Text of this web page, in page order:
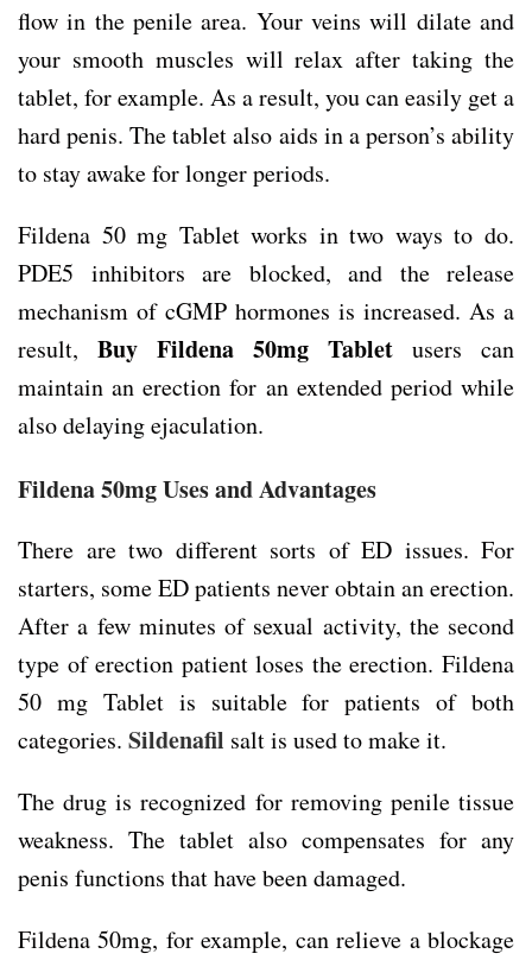
flow in the penile area. Your veins will dilate and
your smooth muscles will relax after taking the
tablet, for example. As a result, you can easily get a
hard penis. The tablet also aids in a person’s ability
to stay awake for longer periods.
Fildena 50 mg Tablet works in two ways to do.
PDE5 inhibitors are blocked, and the release
mechanism of cGMP hormones is increased. As a
result, Buy Fildena 50mg Tablet users can
maintain an erection for an extended period while
also delaying ejaculation.
Fildena 50mg Uses and Advantages
There are two different sorts of ED issues. For
starters, some ED patients never obtain an erection.
After a few minutes of sexual activity, the second
type of erection patient loses the erection. Fildena
50 mg Tablet is suitable for patients of both
categories. Sildenafil salt is used to make it.
The drug is recognized for removing penile tissue
weakness. The tablet also compensates for any
penis functions that have been damaged.
Fildena 50mg, for example, can relieve a blockage